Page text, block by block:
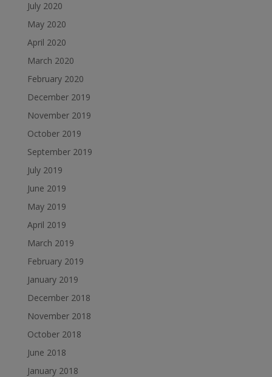
July 2020
May 2020
April 2020
March 2020
February 2020
December 2019
November 2019
October 2019
September 2019
July 2019
June 2019
May 2019
April 2019
March 2019
February 2019
January 2019
December 2018
November 2018
October 2018
June 2018
January 2018